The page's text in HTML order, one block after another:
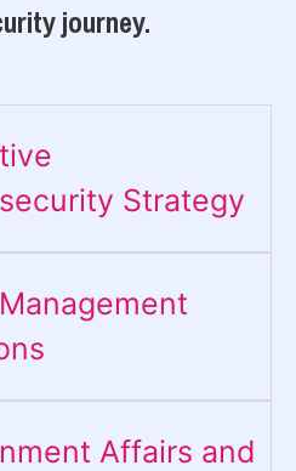
journey.
Strategy​
Affairs and